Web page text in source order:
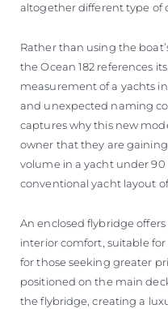
altogether different type of
Rather than using the
the Ocean 182 references
measurement of a yachts
and unexpected naming
captures why this new
owner that they are
volume in a yacht under
conventional yacht layout of
An enclosed flybridge
interior comfort, suitable
for those seeking greater
positioned on the main
the flybridge, creating a